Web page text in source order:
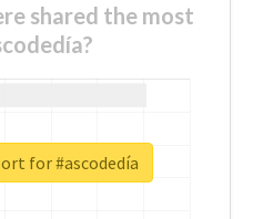
shared the most
for #ascodedía